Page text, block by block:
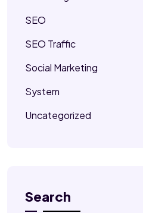
SEO
SEO Traffic
Social Marketing
System
Uncategorized
Search